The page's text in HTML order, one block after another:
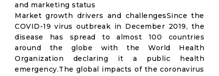
and marketing status
Market growth drivers and challengesSince the
COVID-19 virus outbreak in December 2019, the
disease has spread to almost 100 countries
around the globe with the World Health
Organization declaring it a public health
emergency.The global impacts of the coronavirus